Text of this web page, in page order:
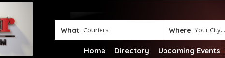
What Where Your City...
Home Directory Upcoming Events